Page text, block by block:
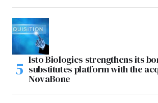
Isto Biologics strengthens its
substitutes platform with the
NovaBone